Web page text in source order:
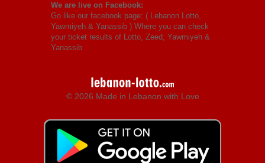
We are live on Facebook:
Go like our facebook page: ( Lebanon Lotto,
Yawmiyeh & Yanassib ) Where you can check
your ticket results of Lotto, Zeed, Yawmiyeh &
Yanassib.
© 2026 Made in Lebanon with Love